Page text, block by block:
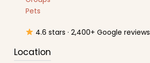
Pets
4.6 stars · 2,400+ Google reviews
Location